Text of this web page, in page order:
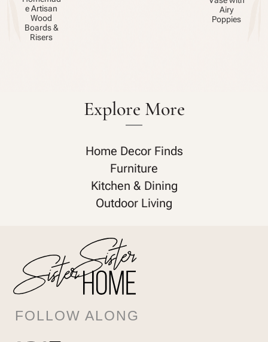
e Artisan
Wood
Boards &
Risers
Airy
Poppies
Explore More
Home Decor Finds
Furniture
Kitchen & Dining
Outdoor Living
FOLLOW ALONG